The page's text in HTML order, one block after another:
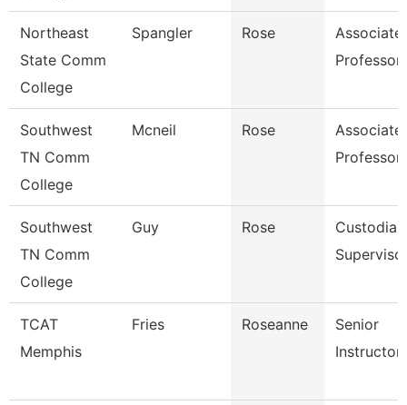
Northeast
State Comm
College
Spangler Rose
Associate
Professor
Southwest
TN Comm
College
Mcneil Rose
Associate
Professor
Southwest
TN Comm
College
Guy Rose
Custodial
TCAT
Memphis
Fries Roseanne
Senior
Instructor